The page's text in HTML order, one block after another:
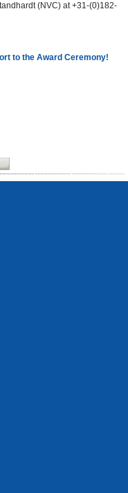
(NVC) at +31-(0)182-
to the Award Ceremony!